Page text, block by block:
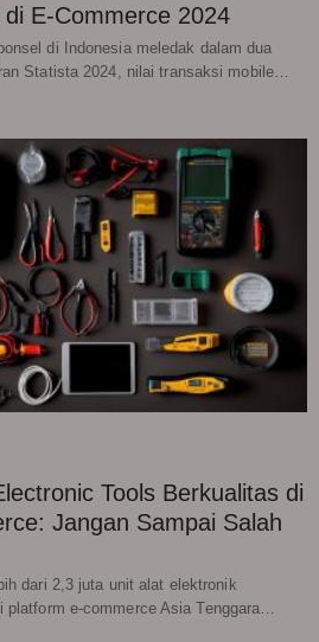
E-Commerce 2024
di Indonesia meledak dalam dua
Statista 2024, nilai transaksi mobile…
Tools Berkualitas di
Jangan Sampai Salah
dari 2,3 juta unit alat elektronik
platform e-commerce Asia Tenggara…